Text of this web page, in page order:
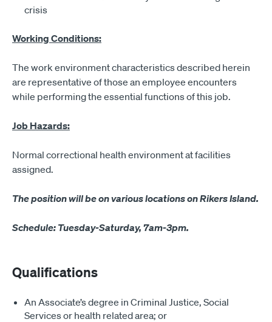
crisis
Working Conditions:
The work environment characteristics described herein
are representative of those an employee encounters
while performing the essential functions of this job.
Job Hazards:
Normal correctional health environment at facilities
assigned.
The position will be on various locations on Rikers Island.
Schedule: Tuesday-Saturday, 7am-3pm.
Qualifications
An Associate’s degree in Criminal Justice, Social
Services or health related area; or